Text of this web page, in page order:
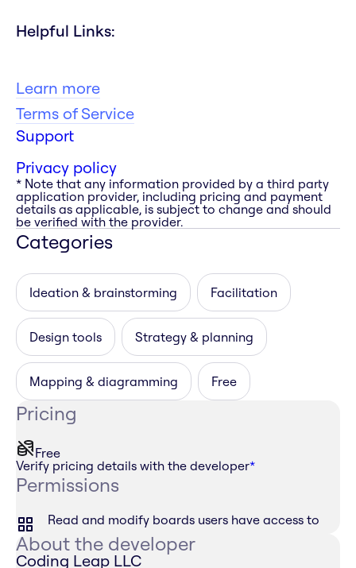
Helpful Links:
Learn more
Terms of Service
Support
Privacy policy
* Note that any information provided by a third party
application provider, including pricing and payment
details as applicable, is subject to change and should
be verified with the provider.
Categories
Ideation & brainstorming Facilitation
Design tools Strategy & planning
Mapping & diagramming Free
Pricing
Free
Verify pricing details with the developer*
Permissions
Read and modify boards users have access to
About the developer
Coding Leap LLC